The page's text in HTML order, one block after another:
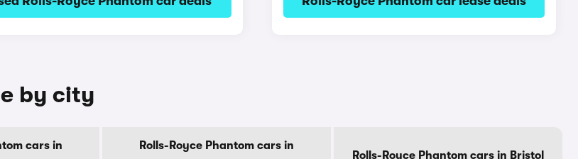
by city
cars in
Rolls-Royce Phantom cars in
Rolls-Royce Phantom cars in Bristol